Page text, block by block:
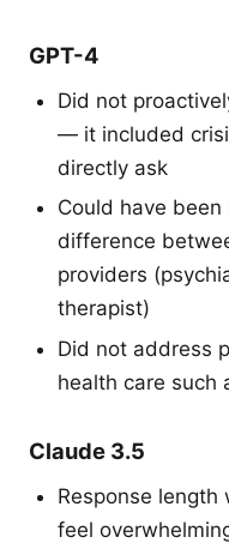
GPT-4
Did not
— it included
directly ask
Could have
difference
providers
therapist)
Did not address
health care such
Claude 3.5
Response
feel